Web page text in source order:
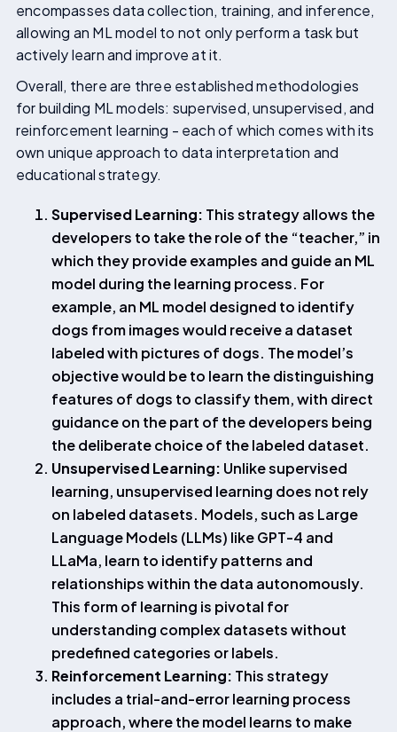
encompasses data collection, training, and inference,
allowing an ML model to not only perform a task but
actively learn and improve at it.
Overall, there are three established methodologies
for building ML models: supervised, unsupervised, and
reinforcement learning - each of which comes with its
own unique approach to data interpretation and
educational strategy.
Supervised Learning: This strategy allows the
developers to take the role of the “teacher,” in
which they provide examples and guide an ML
model during the learning process. For
example, an ML model designed to identify
dogs from images would receive a dataset
labeled with pictures of dogs. The model’s
objective would be to learn the distinguishing
features of dogs to classify them, with direct
guidance on the part of the developers being
the deliberate choice of the labeled dataset.
Unsupervised Learning: Unlike supervised
learning, unsupervised learning does not rely
on labeled datasets. Models, such as Large
Language Models (LLMs) like GPT-4 and
LLaMa, learn to identify patterns and
relationships within the data autonomously.
This form of learning is pivotal for
understanding complex datasets without
predefined categories or labels.
Reinforcement Learning: This strategy
includes a trial-and-error learning process
approach, where the model learns to make